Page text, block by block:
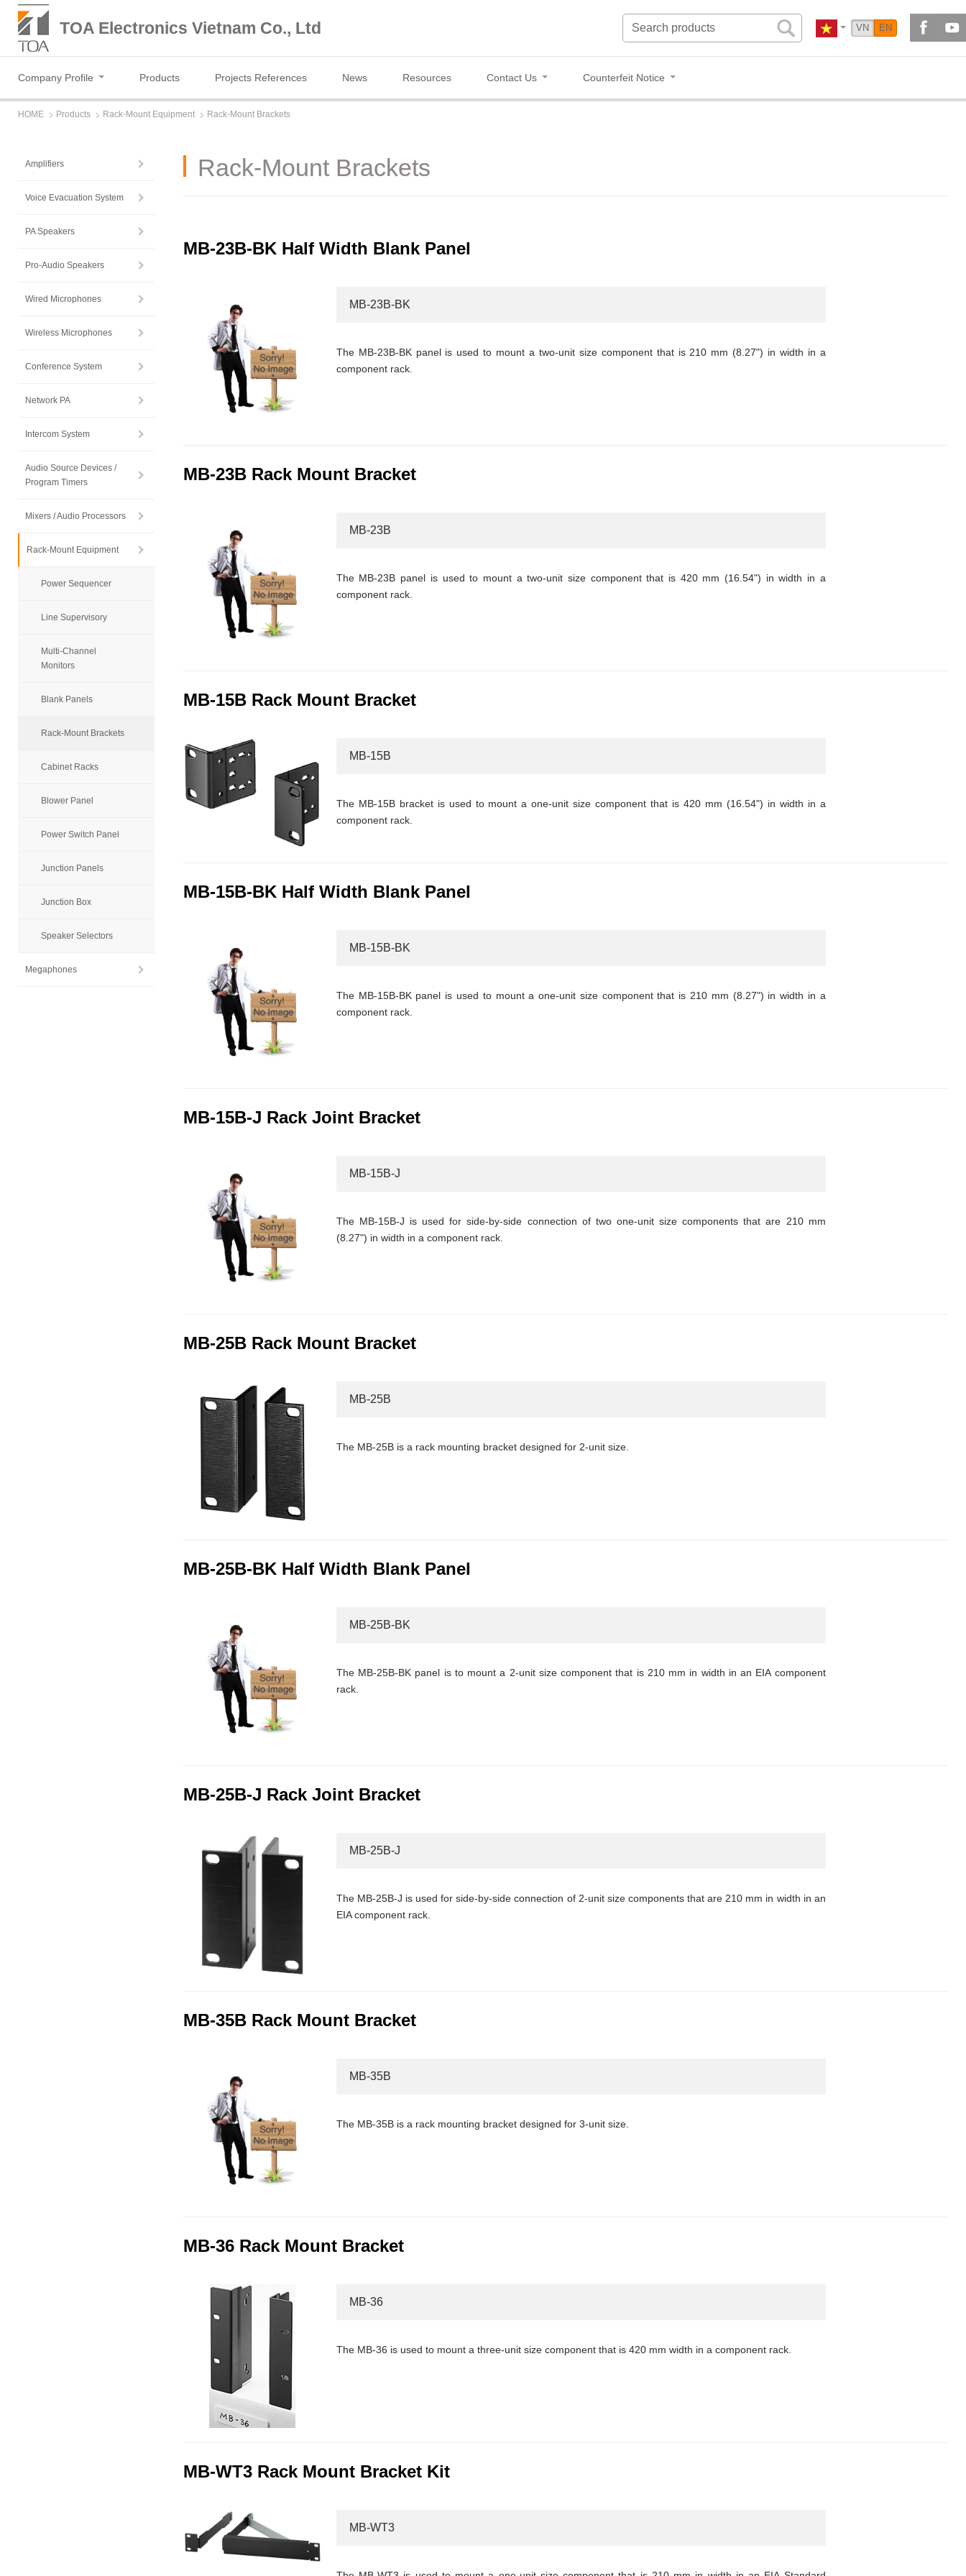
TOA Electronics Vietnam Co., Ltd VN EN
Company Profile Products Projects References News Resources Contact Us Counterfeit Notice
HOME Products Rack-Mount Equipment Rack-Mount Brackets
Rack-Mount Brackets
MB-23B-BK Half Width Blank Panel
MB-23B-BK
The MB-23B-BK panel is used to mount a two-unit size component that is 210 mm (8.27") in width in a
component rack.
MB-23B Rack Mount Bracket
MB-23B
The MB-23B panel is used to mount a two-unit size component that is 420 mm (16.54") in width in a
component rack.
MB-15B Rack Mount Bracket
MB-15B
The MB-15B bracket is used to mount a one-unit size component that is 420 mm (16.54") in width in a
component rack.
MB-15B-BK Half Width Blank Panel
MB-15B-BK
The MB-15B-BK panel is used to mount a one-unit size component that is 210 mm (8.27") in width in a
component rack.
MB-15B-J Rack Joint Bracket
MB-15B-J
The MB-15B-J is used for side-by-side connection of two one-unit size components that are 210 mm
(8.27") in width in a component rack.
MB-25B Rack Mount Bracket
MB-25B
The MB-25B is a rack mounting bracket designed for 2-unit size.
MB-25B-BK Half Width Blank Panel
MB-25B-BK
The MB-25B-BK panel is to mount a 2-unit size component that is 210 mm in width in an EIA component
rack.
MB-25B-J Rack Joint Bracket
MB-25B-J
The MB-25B-J is used for side-by-side connection of 2-unit size components that are 210 mm in width in an
EIA component rack.
MB-35B Rack Mount Bracket
MB-35B
The MB-35B is a rack mounting bracket designed for 3-unit size.
MB-36 Rack Mount Bracket
MB-36
The MB-36 is used to mount a three-unit size component that is 420 mm width in a component rack.
MB-WT3 Rack Mount Bracket Kit
MB-WT3
Amplifiers
Voice Evacuation System
PA Speakers
Pro-Audio Speakers
Wired Microphones
Wireless Microphones
Conference System
Network PA
Intercom System
Audio Source Devices /
Program Timers
Mixers / Audio Processors
Rack-Mount Equipment
Power Sequencer
Line Supervisory
Multi-Channel
Monitors
Blank Panels
Rack-Mount Brackets
Cabinet Racks
Blower Panel
Power Switch Panel
Junction Panels
Junction Box
Speaker Selectors
Megaphones